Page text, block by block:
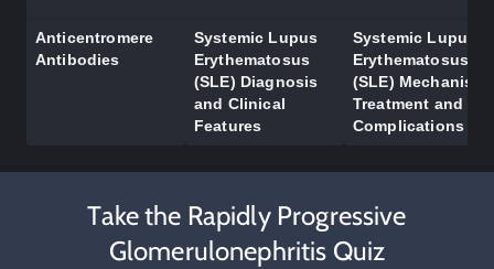
Anticentromere
Antibodies
Systemic Lupus
Erythematosus
(SLE) Diagnosis
and Clinical
Features
Systemic Lupus
Erythematosus
(SLE) Mechanism,
Treatment and
Complications
Take the Rapidly Progressive
Glomerulonephritis Quiz